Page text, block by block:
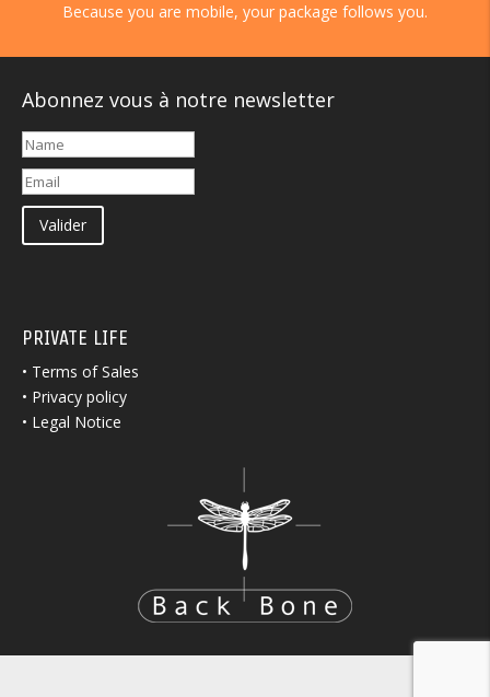
Because you are mobile, your package follows you.
Abonnez vous à notre newsletter
Valider
PRIVATE LIFE
• Terms of Sales
• Privacy policy
• Legal Notice